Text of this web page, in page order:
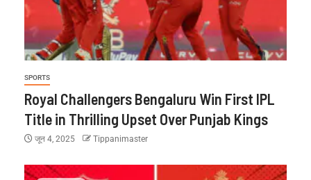
SPORTS
Royal Challengers Bengaluru Win First IPL
Title in Thrilling Upset Over Punjab Kings
जून 4, 2025 Tippanimaster